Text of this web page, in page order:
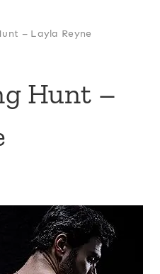
– Layla Reyne
Hunt –